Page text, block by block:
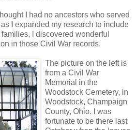
I had no ancestors who served
I expanded my research to include
I discovered wonderful
in those Civil War records.
The picture on the left is
from a Civil War
Memorial in the
Woodstock Cemetery, in
Woodstock, Champaign
County, Ohio. I was
fortunate to be there last